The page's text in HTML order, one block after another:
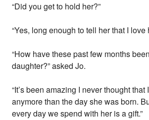
“Did you get to hold her?”
“Yes, long enough to tell her that I love
“How have these past few months
daughter?” asked Jo.
“It’s been amazing I never thought
anymore than the day she was born.
every day we spend with her is a gift.”